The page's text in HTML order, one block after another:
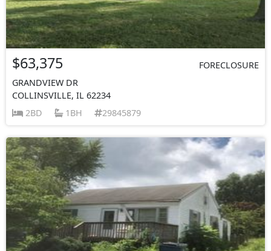
$63,375
FORECLOSURE
GRANDVIEW DR
COLLINSVILLE, IL 62234
2BD
1BH 29845879